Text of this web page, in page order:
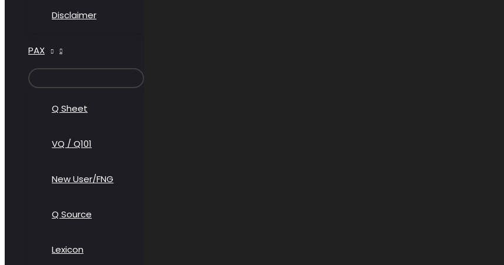
Disclaimer
PAX
TOGGLE
Q Sheet
VQ / Q101
New User/FNG
Q Source
Lexicon